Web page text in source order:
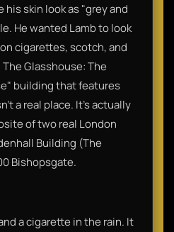
his skin look as "grey and
He wanted Lamb to look
cigarettes, scotch, and
Glasshouse: The
building that features
a real place. It’s actually
of two real London
Building (The
Bishopsgate.
a cigarette in the rain. It